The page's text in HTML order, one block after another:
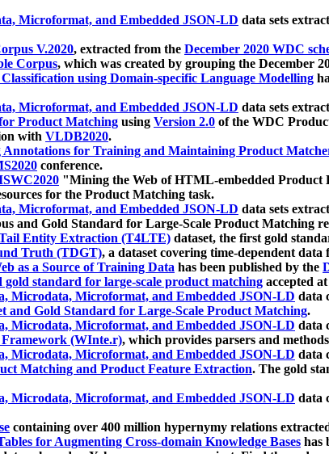
Microformat, and Embedded JSON-LD data sets
V.2020, extracted from the December 2020 WDC
Corpus, which was created by grouping the December
using Domain-specific Language Modelling
Microformat, and Embedded JSON-LD data sets
Product Matching using Version 2.0 of the WDC
with VLDB2020.
Annotations for Training and Maintaining Product
conference.
"Mining the Web of HTML-embedded Product
for the Product Matching task.
Microformat, and Embedded JSON-LD data sets
and Gold Standard for Large-Scale Product Matching
Entity Extraction (T4LTE) dataset, the first gold
Truth (TDGT), a dataset covering time-dependent
as a Source of Training Data has been published by the
standard for large-scale product matching accepted at
Microdata, Microformat, and Embedded JSON-LD data
and Gold Standard for Large-Scale Product Matching.
Microdata, Microformat, and Embedded JSON-LD data
(WInte.r), which provides parsers and
Microdata, Microformat, and Embedded JSON-LD data
Matching and Product Feature Extraction. The gold
Microdata, Microformat, and Embedded JSON-LD data
containing over 400 million hypernymy relations
for Augmenting Cross-domain Knowledge Bases has